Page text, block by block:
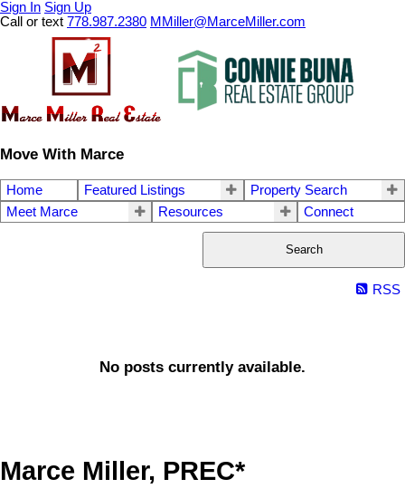
Sign In Sign Up
Call or text 778.987.2380 MMiller@MarceMiller.com
Move With Marce
Home Featured Listings
Property Search
Meet Marce
Resources Connect
Search
RSS
No posts currently available.
Marce Miller, PREC*